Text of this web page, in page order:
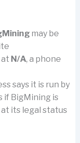
may be
at N/A, a phone
says it is run by
if BigMining is
its legal status